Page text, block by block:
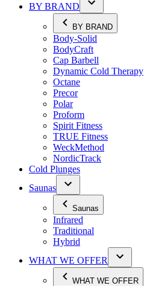
BY BRAND
BY BRAND
Body-Solid
BodyCraft
Cap Barbell
Dynamic Cold Therapy
Octane
Precor
Polar
Proform
Spirit Fitness
TRUE Fitness
WeckMethod
NordicTrack
Cold Plunges
Saunas
Saunas
Infrared
Traditional
Hybrid
WHAT WE OFFER
WHAT WE OFFER